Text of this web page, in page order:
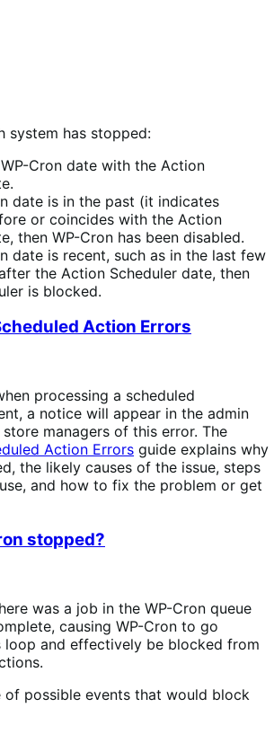
system has stopped:
Cron date with the Action
date is in the past (it indicates
or coincides with the Action
then WP-Cron has been disabled.
date is recent, such as in the last few
the Action Scheduler date, then
is blocked.
Action Errors
processing a scheduled
a notice will appear in the admin
managers of this error. The
Action Errors guide explains why
the likely causes of the issue, steps
and how to fix the problem or get
stopped?
was a job in the WP-Cron queue
causing WP-Cron to go
loop and effectively be blocked from
of possible events that would block